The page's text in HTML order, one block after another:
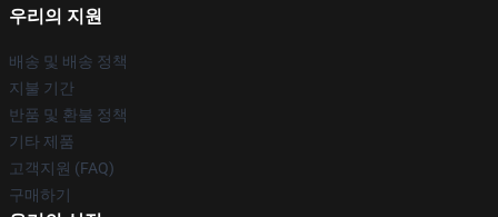
우리의 지원
배송 및 배송 정책
지불 기간
반품 및 환불 정책
기타 제품
고객지원 (FAQ)
구매하기